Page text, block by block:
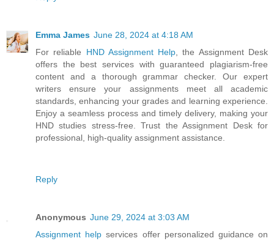
Emma James June 28, 2024 at 4:18 AM
For reliable HND Assignment Help, the Assignment Desk
offers the best services with guaranteed plagiarism-free
content and a thorough grammar checker. Our expert
writers ensure your assignments meet all academic
standards, enhancing your grades and learning experience.
Enjoy a seamless process and timely delivery, making your
HND studies stress-free. Trust the Assignment Desk for
professional, high-quality assignment assistance.
Reply
Anonymous June 29, 2024 at 3:03 AM
Assignment help services offer personalized guidance on